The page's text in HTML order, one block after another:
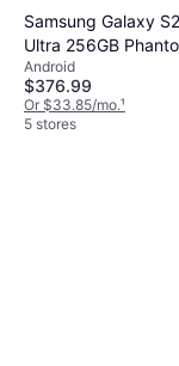
Samsung Galaxy
Ultra 256GB
Black
Android
$376.99
Or $33.85/mo.¹
5 stores